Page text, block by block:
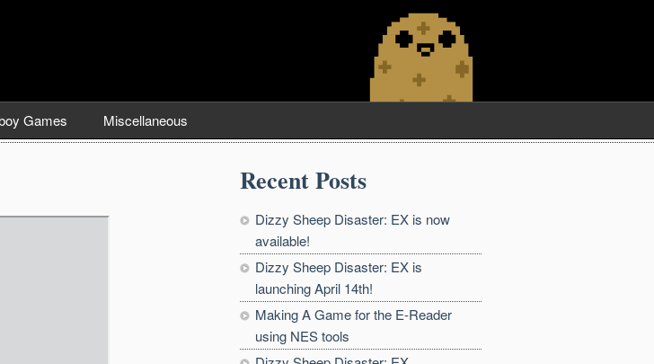
Games Miscellaneous
Recent Posts
Dizzy Sheep Disaster: EX is now
available!
Dizzy Sheep Disaster: EX is
launching April 14th!
Making A Game for the E-Reader
using NES tools